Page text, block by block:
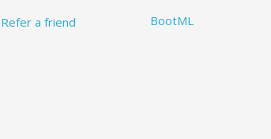
Refer a friend
BootML